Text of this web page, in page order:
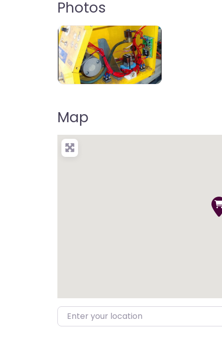
Photos
Map
Enter your location